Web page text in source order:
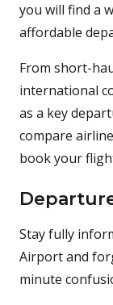
you will find a
affordable
From short-
international
as a key
compare
book your
Stay fully
Airport and
minute